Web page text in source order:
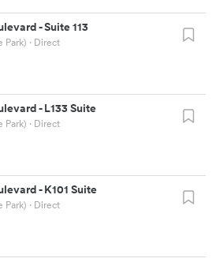
-Suite 113
Park) · Direct
-L133 Suite
Park) · Direct
-K101 Suite
Park) · Direct